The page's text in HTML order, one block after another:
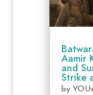
Aamir
and
Strike
by